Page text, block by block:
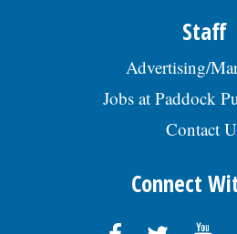
Staff
Advertising/
Jobs at Paddock
Contact
Connect